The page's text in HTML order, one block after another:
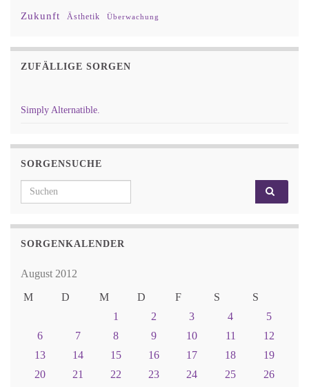
Zukunft Ästhetik Überwachung
ZUFÄLLIGE SORGEN
Simply Alternatible.
SORGENSUCHE
Search for:
SORGENKALENDER
August 2012
M
D M D F S
S
1
2 3 4
5
6
7 8 9 10 11
12
13
14 15 16 17 18
19
20
21 22 23 24 25
26